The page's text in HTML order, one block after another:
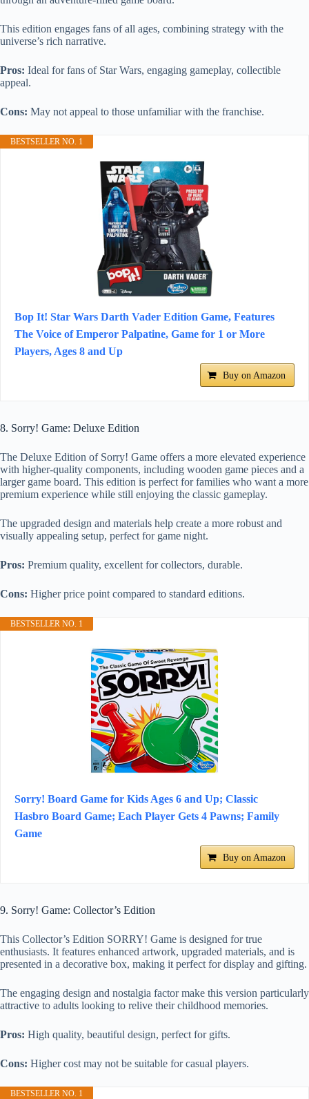
This edition engages fans of all ages, combining strategy with the
universe’s rich narrative.
Pros: Ideal for fans of Star Wars, engaging gameplay, collectible
appeal.
Cons: May not appeal to those unfamiliar with the franchise.
BESTSELLER NO. 1
Bop It! Star Wars Darth Vader Edition Game, Features
The Voice of Emperor Palpatine, Game for 1 or More
Players, Ages 8 and Up
Buy on Amazon
8. Sorry! Game: Deluxe Edition
The Deluxe Edition of Sorry! Game offers a more elevated experience
with higher-quality components, including wooden game pieces and a
larger game board. This edition is perfect for families who want a more
premium experience while still enjoying the classic gameplay.
The upgraded design and materials help create a more robust and
visually appealing setup, perfect for game night.
Pros: Premium quality, excellent for collectors, durable.
Cons: Higher price point compared to standard editions.
BESTSELLER NO. 1
Sorry! Board Game for Kids Ages 6 and Up; Classic
Hasbro Board Game; Each Player Gets 4 Pawns; Family
Game
Buy on Amazon
9. Sorry! Game: Collector’s Edition
This Collector’s Edition SORRY! Game is designed for true
enthusiasts. It features enhanced artwork, upgraded materials, and is
presented in a decorative box, making it perfect for display and gifting.
The engaging design and nostalgia factor make this version particularly
attractive to adults looking to relive their childhood memories.
Pros: High quality, beautiful design, perfect for gifts.
Cons: Higher cost may not be suitable for casual players.
BESTSELLER NO. 1